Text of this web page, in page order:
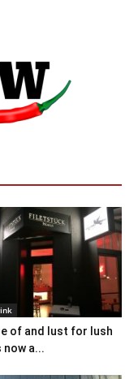
of and lust for lush
now a...